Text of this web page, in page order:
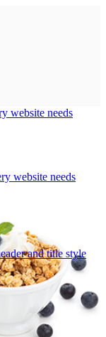
website needs
website needs
and title style